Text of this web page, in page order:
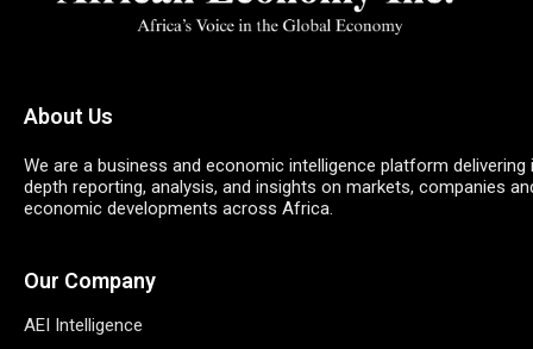
About Us
We are a business and economic intelligence platform delivering
depth reporting, analysis, and insights on markets, companies
economic developments across Africa.
Our Company
AEI Intelligence